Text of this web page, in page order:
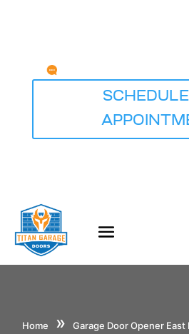
Home » Garage Door Opener East